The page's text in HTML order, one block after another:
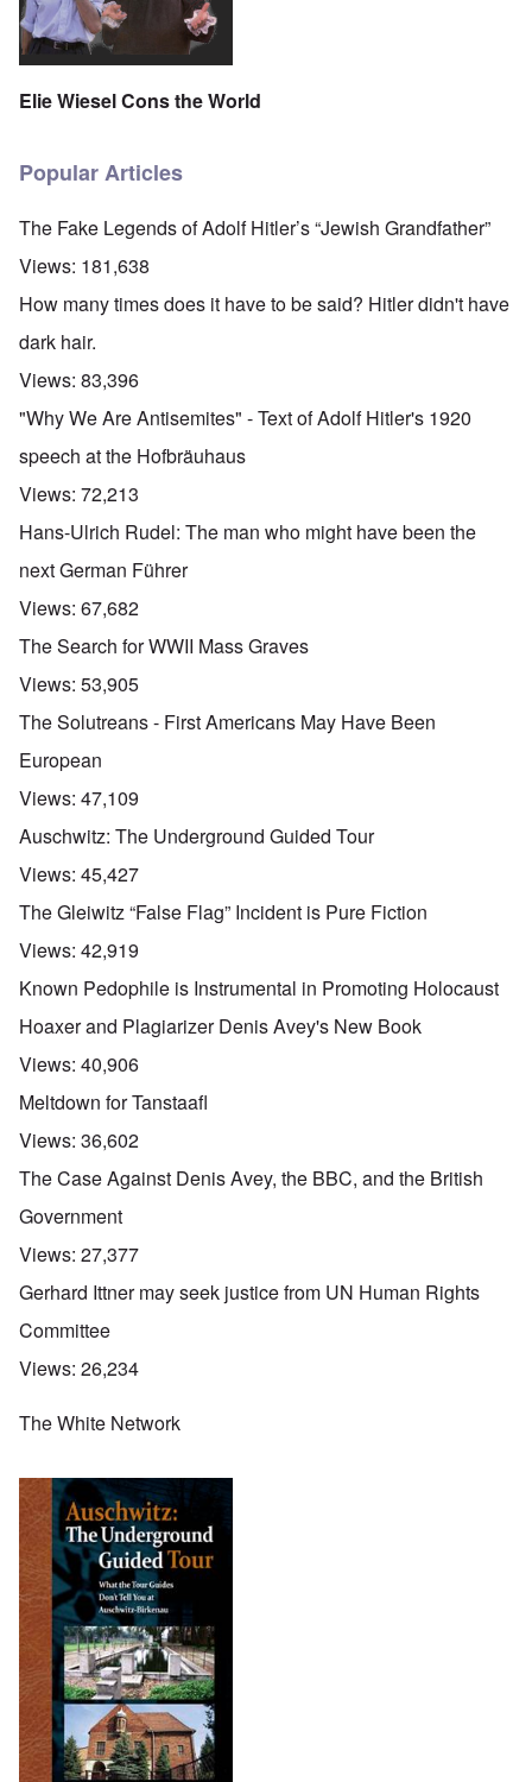
Elie Wiesel Cons the World
Popular Articles
The Fake Legends of Adolf Hitler’s “Jewish Grandfather”
Views: 181,638
How many times does it have to be said? Hitler didn't have
dark hair.
Views: 83,396
"Why We Are Antisemites" - Text of Adolf Hitler's 1920
speech at the Hofbräuhaus
Views: 72,213
Hans-Ulrich Rudel: The man who might have been the
next German Führer
Views: 67,682
The Search for WWII Mass Graves
Views: 53,905
The Solutreans - First Americans May Have Been
European
Views: 47,109
Auschwitz: The Underground Guided Tour
Views: 45,427
The Gleiwitz “False Flag” Incident is Pure Fiction
Views: 42,919
Known Pedophile is Instrumental in Promoting Holocaust
Hoaxer and Plagiarizer Denis Avey's New Book
Views: 40,906
Meltdown for Tanstaafl
Views: 36,602
The Case Against Denis Avey, the BBC, and the British
Government
Views: 27,377
Gerhard Ittner may seek justice from UN Human Rights
Committee
Views: 26,234
The White Network